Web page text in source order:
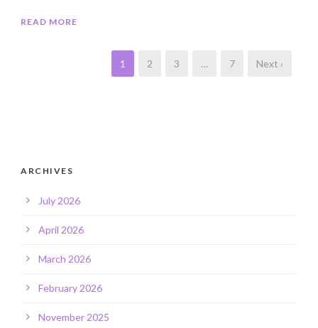
READ MORE
1 2 3 … 7 Next ›
ARCHIVES
July 2026
April 2026
March 2026
February 2026
November 2025